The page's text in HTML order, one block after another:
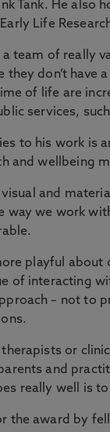
Tank. He
Life
a team of really
they don’t
of life are
services,
to his work is
and wellbeing
visual and
way we work
playful
of interacting
– not to
therapists or
and
really well is
the award by